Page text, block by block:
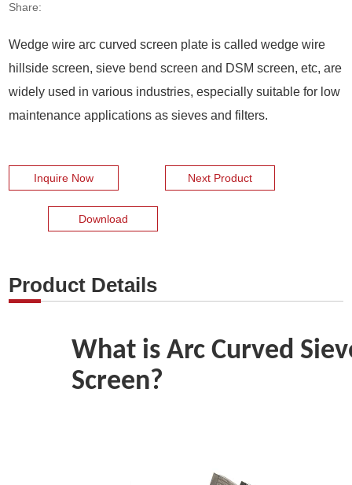
Share:
Wedge wire arc curved screen plate is called wedge wire
hillside screen, sieve bend screen and DSM screen, etc, are
widely used in various industries, especially suitable for low
maintenance applications as sieves and filters.
Inquire Now Next Product
Download
Product Details
What is Arc Curved
Screen?